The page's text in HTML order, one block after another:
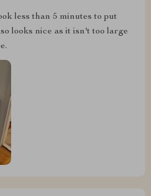
less than 5 minutes to put
looks nice as it isn't too large